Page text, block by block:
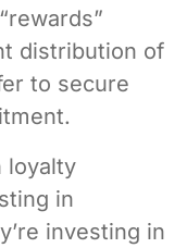
distribution of
to secure
loyalty
in
investing in